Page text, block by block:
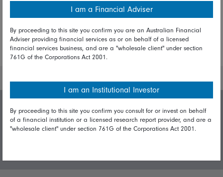
Share on Linkedin
Share on Facebook
More Insights
Invest with us
I am a Financial Adviser
By proceeding to this site you confirm you are an Australian Financial
Adviser providing financial services as or on behalf of a licensed
financial services business, and are a "wholesale client" under section
761G of the Corporations Act 2001.
I am an Institutional Investor
By proceeding to this site you confirm you consult for or invest on behalf
of a financial institution or a licensed research report provider, and are a
"wholesale client" under section 761G of the Corporations Act 2001.